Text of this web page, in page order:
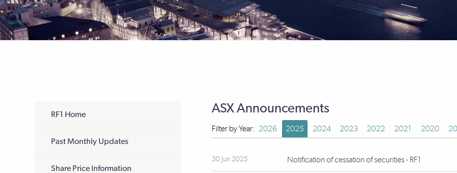
RF1 Home
Past Monthly Updates
Share Price Information
ASX Announcements
Filter by Year: 2026 2025 2024 2023 2022 2021 2020
30 Jun 2025 Notification of cessation of securities - RF1